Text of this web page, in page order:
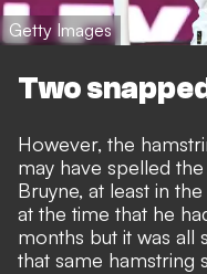
Getty Images
Two
However, the
may have spelled
Bruyne, at least in
at the time that he
months but it was all
that same hamstring